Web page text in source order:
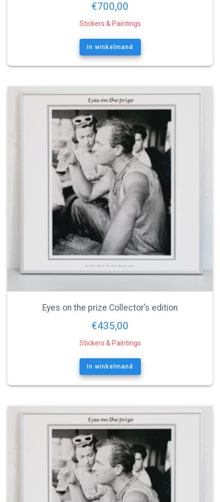
€700,00
Stickers & Paintings
In winkelmand
Eyes on the prize Collector’s edition
€435,00
Stickers & Paintings
In winkelmand